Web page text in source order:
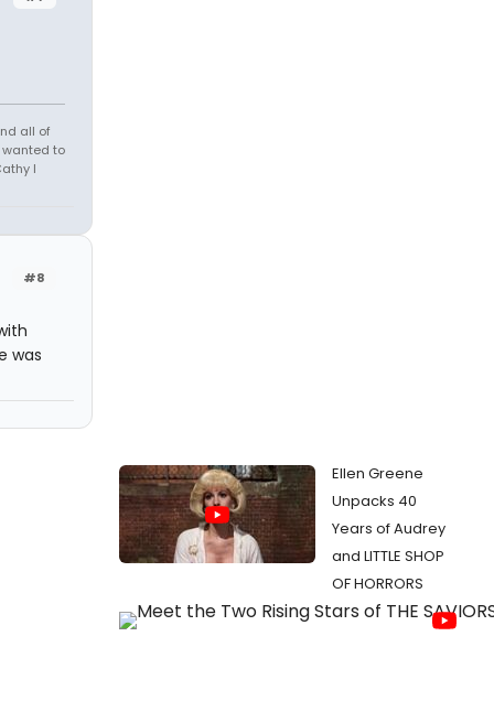
all of
to
I
#8
was
Ellen Greene
Unpacks 40
Years of Audrey
and LITTLE SHOP
OF HORRORS